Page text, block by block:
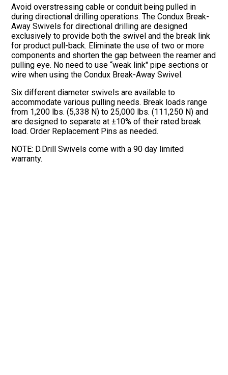
Avoid overstressing cable or conduit being pulled in
during directional drilling operations. The Condux Break-
Away Swivels for directional drilling are designed
exclusively to provide both the swivel and the break link
for product pull-back. Eliminate the use of two or more
components and shorten the gap between the reamer and
pulling eye. No need to use “weak link" pipe sections or
wire when using the Condux Break-Away Swivel.
Six different diameter swivels are available to
accommodate various pulling needs. Break loads range
from 1,200 lbs. (5,338 N) to 25,000 lbs. (111,250 N) and
are designed to separate at ±10% of their rated break
load. Order Replacement Pins as needed.
NOTE: D.Drill Swivels come with a 90 day limited
warranty.